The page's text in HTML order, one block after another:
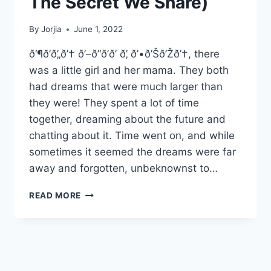
By Jorjia June 1, 2022
ð‘¶ð’ð’„ð’† ð’–ð’‘ð’ð’ ð’‚ ð’•ð’Šð’Žð’†, there
was a little girl and her mama. They both
had dreams that were much larger than
they were! They spent a lot of time
together, dreaming about the future and
chatting about it. Time went on, and while
sometimes it seemed the dreams were far
away and forgotten, unbeknownst to…
READ MORE AND